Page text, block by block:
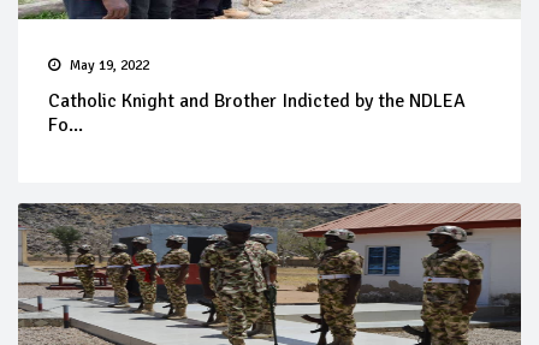
May 19, 2022
Catholic Knight and Brother Indicted by the NDLEA
Fo...